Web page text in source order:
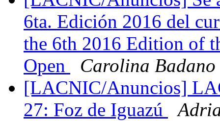
6ta. Edición 2016 del
the 6th 2016 Edition of
Open
Carolina Badano
[LACNIC/Anuncios]
27: Foz de Iguazú